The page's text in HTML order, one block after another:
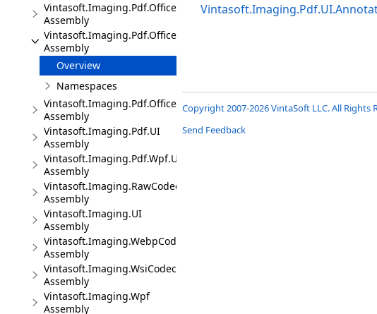
Vintasoft.Imaging.Pdf.Office
Assembly
Vintasoft.Imaging.Pdf.Office.UI
Assembly
Overview
Namespaces
Vintasoft.Imaging.Pdf.Office.Wpf.UI
Assembly
Vintasoft.Imaging.Pdf.UI
Assembly
Vintasoft.Imaging.Pdf.Wpf.UI
Assembly
Vintasoft.Imaging.RawCodec
Assembly
Vintasoft.Imaging.UI
Assembly
Vintasoft.Imaging.WebpCodec
Assembly
Vintasoft.Imaging.WsiCodec
Assembly
Vintasoft.Imaging.Wpf
Assembly
Copyright 2007-2026 VintaSoft LLC. All Rights
Send Feedback